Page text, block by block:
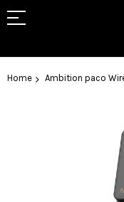
Home Ambition paco